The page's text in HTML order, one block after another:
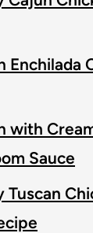
Enchilada
with
Sauce
Tuscan